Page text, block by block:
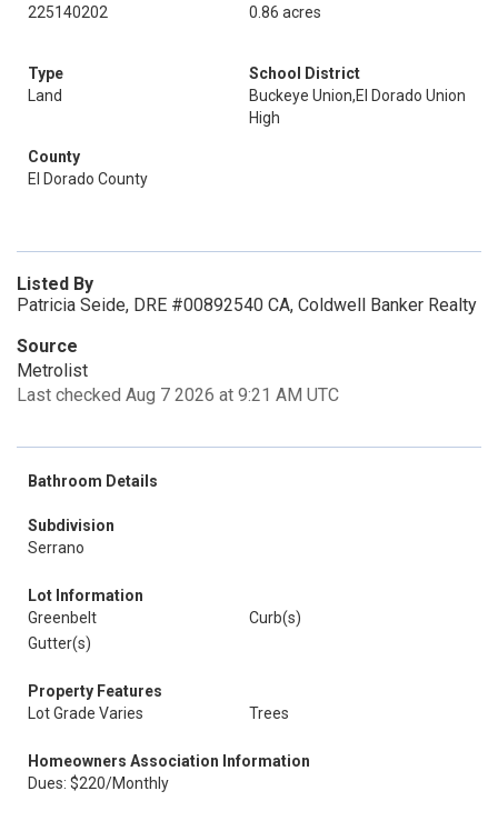
225140202
0.86 acres
Type
Land
School District
Buckeye Union,El Dorado Union
High
County
El Dorado County
Listed By
Patricia Seide, DRE #00892540 CA, Coldwell Banker Realty
Source
Metrolist
Last checked Aug 7 2026 at 9:21 AM UTC
Bathroom Details
Subdivision
Serrano
Lot Information
Greenbelt
Curb(s)
Gutter(s)
Property Features
Lot Grade Varies
Trees
Homeowners Association Information
Dues: $220/Monthly